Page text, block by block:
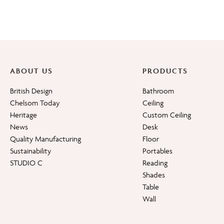
ABOUT US
British Design
Chelsom Today
Heritage
News
Quality Manufacturing
Sustainability
STUDIO C
PRODUCTS
Bathroom
Ceiling
Custom Ceiling
Desk
Floor
Portables
Reading
Shades
Table
Wall